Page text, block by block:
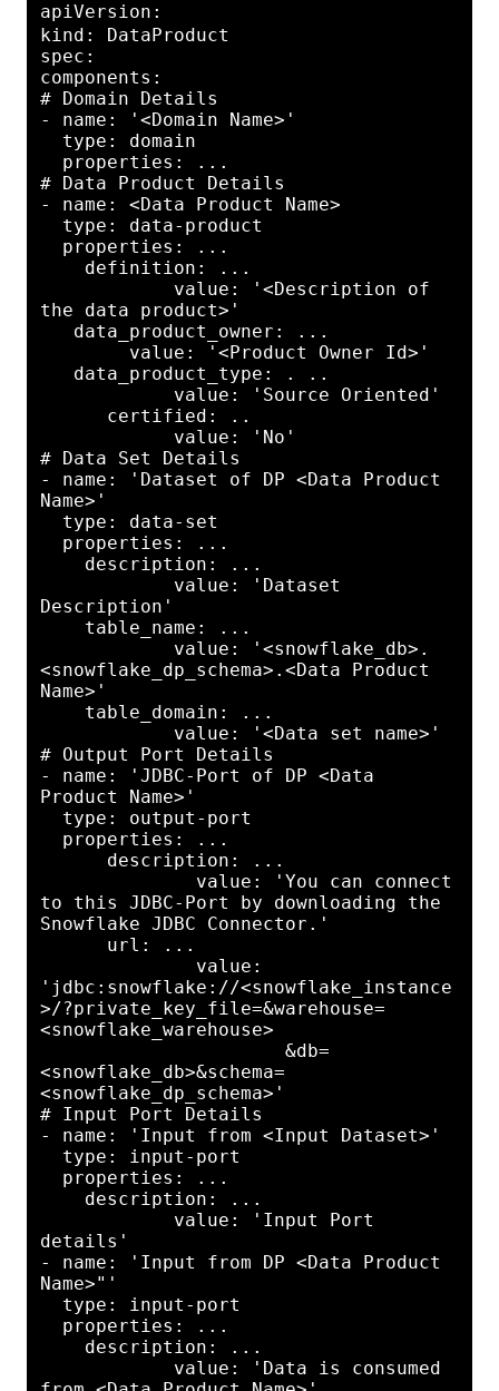
apiVersion:
kind: DataProduct
spec:
components:
# Domain Details
- name: '<Domain Name>'
type: domain
properties: ...
# Data Product Details
- name: <Data Product Name>
type: data-product
properties: ...
definition: ...
value: '<Description of
the data product>'
data_product_owner: ...
value: '<Product Owner Id>'
data_product_type: . ..
value: 'Source Oriented'
certified: ..
value: 'No'
# Data Set Details
- name: 'Dataset of DP <Data Product
Name>'
type: data-set
properties: ...
description: ...
value: 'Dataset
Description'
table_name: ...
value: '<snowflake_db>.
<snowflake_dp_schema>.<Data Product
Name>'
table_domain: ...
value: '<Data set name>'
# Output Port Details
- name: 'JDBC-Port of DP <Data
Product Name>'
type: output-port
properties: ...
description: ...
value: 'You can connect
to this JDBC-Port by downloading the
Snowflake JDBC Connector.'
url: ...
value:
'jdbc:snowflake://<snowflake_instance
>/?private_key_file=&warehouse=
<snowflake_warehouse>
&db=
<snowflake_db>&schema=
<snowflake_dp_schema>'
# Input Port Details
- name: 'Input from <Input Dataset>'
type: input-port
properties: ...
description: ...
value: 'Input Port
details'
- name: 'Input from DP <Data Product
Name>"'
type: input-port
properties: ...
description: ...
value: 'Data is consumed